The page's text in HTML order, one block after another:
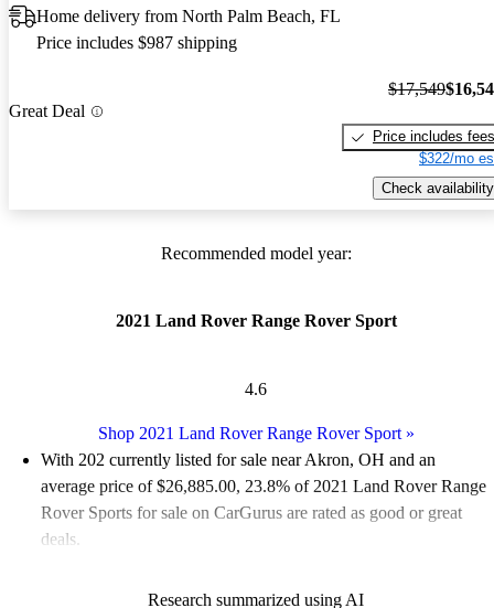
Home delivery from North Palm Beach, FL
Price includes $987 shipping
Great Deal
$17,549
Price includes fees
$322/mo
Check availability
Recommended model year:
2021 Land Rover Range Rover Sport
4.6
Shop 2021 Land Rover Range Rover Sport»
With 202 currently listed for sale near Akron, OH and an
average price of $26,885.00, 23.8% of 2021 Land Rover Range
Rover Sports for sale on CarGurus are rated as good or great
deals.
Rover Sport 4.5 / 5 stars and CarGurus experts gave it an 8 / 10.
Research summarized using AI